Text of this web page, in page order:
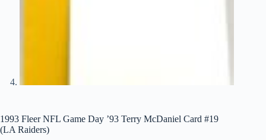
1993 Fleer NFL Game Day ’93 Terry McDaniel Card #19
(LA Raiders)